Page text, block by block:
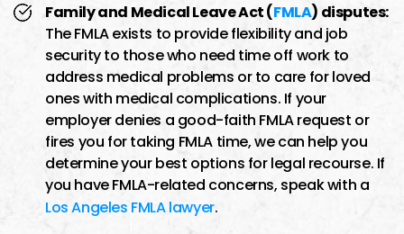
Family and Medical Leave Act (FMLA) disputes:
The FMLA exists to provide flexibility and job
security to those who need time off work to
address medical problems or to care for loved
ones with medical complications. If your
employer denies a good-faith FMLA request or
fires you for taking FMLA time, we can help you
determine your best options for legal recourse. If
you have FMLA-related concerns, speak with a
Los Angeles FMLA lawyer.